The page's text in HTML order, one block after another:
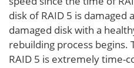
disk of RAID 5 is damaged
damaged disk with a
rebuilding process begins.
RAID 5 is extremely time-